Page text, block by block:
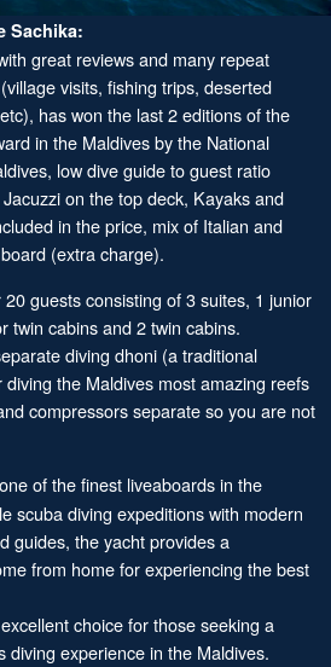
Sachika:
great reviews and many repeat
visits, fishing trips, deserted
has won the last 2 editions of the
in the Maldives by the National
low dive guide to guest ratio
on the top deck, Kayaks and
in the price, mix of Italian and
(extra charge).
guests consisting of 3 suites, 1 junior
twin cabins and 2 twin cabins.
diving dhoni (a traditional
the Maldives most amazing reefs
compressors separate so you are not
of the finest liveaboards in the
scuba diving expeditions with modern
guides, the yacht provides a
from home for experiencing the best
choice for those seeking a
diving experience in the Maldives.